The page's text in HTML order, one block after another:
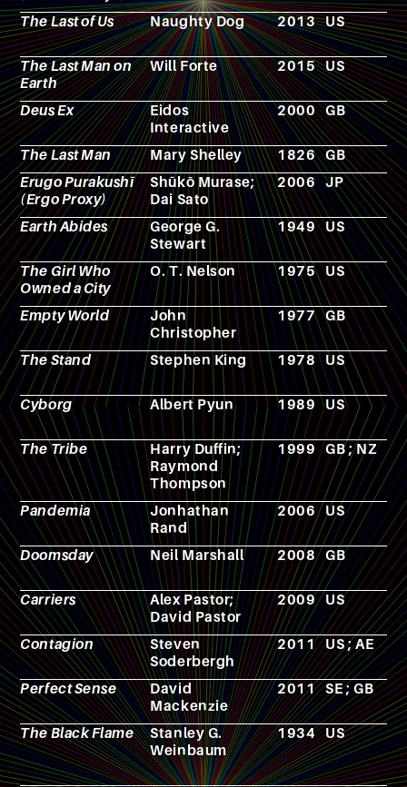
The Last of Us
Naughty Dog 2013 US
The Last Man on
Earth
Will Forte 2015 US
Deus Ex
Eidos
Interactive
2000 GB
The Last Man
Mary Shelley 1826 GB
Erugo Purakushī
(Ergo Proxy)
Shūkō Murase;
Dai Sato
2006 JP
Earth Abides
George G.
Stewart
1949 US
The Girl Who
Owned a City
O. T. Nelson 1975 US
Empty World
John
Christopher
1977 GB
The Stand Stephen King 1978 US
Cyborg Albert Pyun 1989 US
The Tribe
Harry Duffin;
Raymond
Thompson
1999 GB ; NZ
Pandemia
Jonhathan
Rand
2006 US
Doomsday Neil Marshall 2008 GB
Carriers
Alex Pastor;
David Pastor
2009 US
Contagion
Steven
Soderbergh
2011 US ; AE
Perfect Sense
David
Mackenzie
2011 SE ; GB
The Black Flame
Stanley G.
Weinbaum
1934 US